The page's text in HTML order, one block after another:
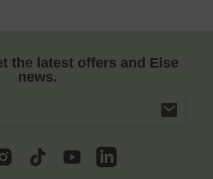
the latest offers and Else
news.
in
a
new
InstagramTikTokYouTubeVimeo